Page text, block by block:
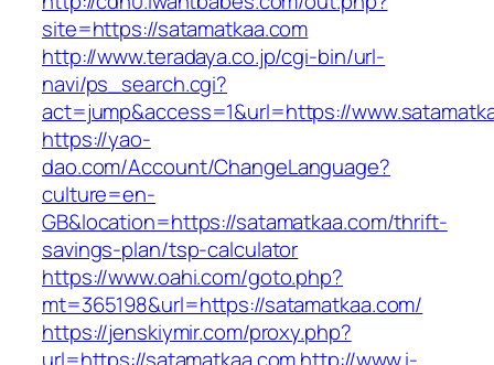
site=https://satamatkaa.com
http://www.teradaya.co.jp/cgi-bin/url-
navi/ps_search.cgi?
act=jump&access=1&url=https://
https://yao-
dao.com/Account/ChangeLanguage?
culture=en-
GB&location=https://satamatkaa.com/thrift-
savings-plan/tsp-calculator
https://www.oahi.com/goto.php?
mt=365198&url=https://satamatkaa.com/
https://jenskiymir.com/proxy.php?